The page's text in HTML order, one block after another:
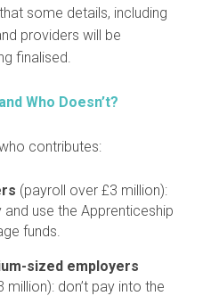
some details, including
providers will be
finalised.
Who Doesn’t?
contributes:
(payroll over £3 million):
use the Apprenticeship
funds.
sized employers
million): don’t pay into the